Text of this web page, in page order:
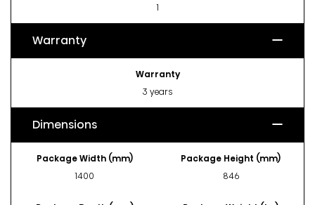
1
Warranty
Warranty
3 years
Dimensions
Package Width (mm)
1400
Package Height (mm)
846